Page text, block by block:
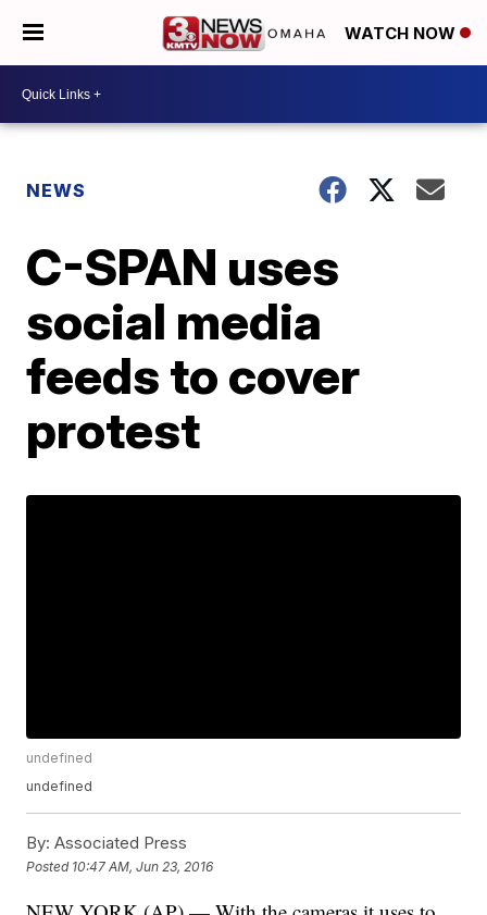
WATCH NOW
NEWS
C-SPAN uses
social media
feeds to cover
protest
undefined
undefined
By: Associated Press
Posted 10:47 AM, Jun 23, 2016